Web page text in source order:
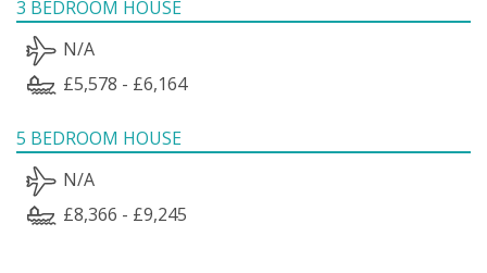
3 BEDROOM HOUSE
N/A
£5,578 - £6,164
5 BEDROOM HOUSE
N/A
£8,366 - £9,245